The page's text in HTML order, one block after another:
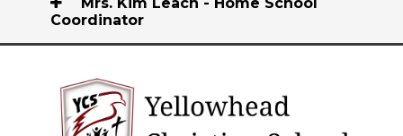
Coordinator